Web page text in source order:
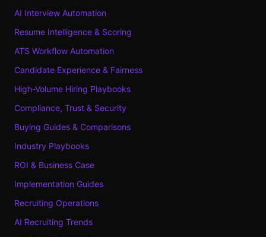
AI Interview Automation
Resume Intelligence & Scoring
ATS Workflow Automation
Candidate Experience & Fairness
High-Volume Hiring Playbooks
Compliance, Trust & Security
Buying Guides & Comparisons
Industry Playbooks
ROI & Business Case
Implementation Guides
Recruiting Operations
AI Recruiting Trends